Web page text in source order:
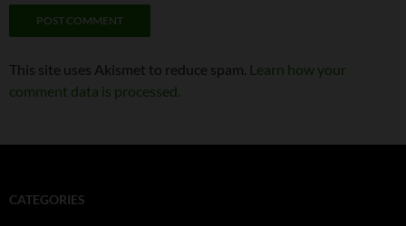
This site uses Akismet to reduce spam. Learn how your
comment data is processed.
CATEGORIES